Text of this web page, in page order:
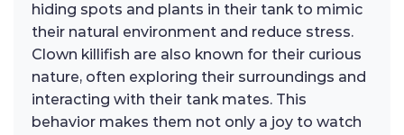
hiding spots and plants in their tank to mimic
their natural environment and reduce stress.
Clown killifish are also known for their curious
nature, often exploring their surroundings and
interacting with their tank mates. This
behavior makes them not only a joy to watch